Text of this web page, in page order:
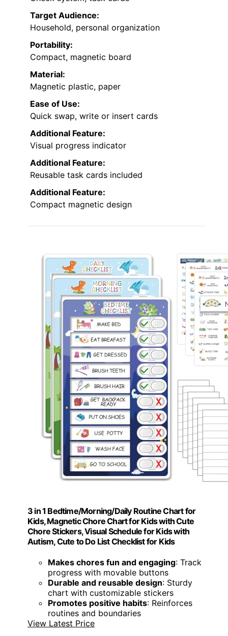
Target Audience:
Household, personal organization
Portability:
Compact, magnetic board
Material:
Magnetic plastic, paper
Ease of Use:
Quick swap, write or insert cards
Additional Feature:
Visual progress indicator
Additional Feature:
Reusable task cards included
Additional Feature:
Compact magnetic design
3 in 1 Bedtime/Morning/Daily Routine Chart for
Kids, Magnetic Chore Chart for Kids with Cute
Chore Stickers, Visual Schedule for Kids with
Autism, Cute to Do List Checklist for Kids
Makes chores fun and engaging: Track
progress with movable buttons
Durable and reusable design: Sturdy
chart with customizable stickers
Promotes positive habits: Reinforces
routines and boundaries
View Latest Price